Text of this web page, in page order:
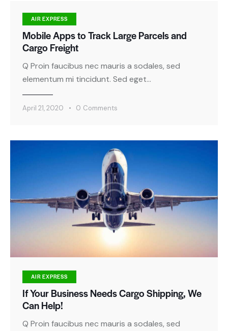
AIR EXPRESS
Mobile Apps to Track Large Parcels and
Cargo Freight
Q Proin faucibus nec mauris a sodales, sed
elementum mi tincidunt. Sed eget…
April 21, 2020 0 Comments
AIR EXPRESS
If Your Business Needs Cargo Shipping, We
Can Help!
Q Proin faucibus nec mauris a sodales, sed